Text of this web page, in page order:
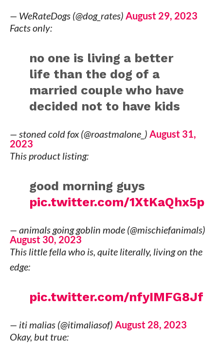
— WeRateDogs (@dog_rates) August 29, 2023
Facts only:
no one is living a better
life than the dog of a
married couple who have
decided not to have kids
— stoned cold fox (@roastmalone_) August 31,
2023
This product listing:
good morning guys
pic.twitter.com/1XtKaQhx5p
— animals going goblin mode (@mischiefanimals)
August 30, 2023
This little fella who is, quite literally, living on the
edge:
pic.twitter.com/nfyIMFG8Jf
— iti malias (@itimaliasof) August 28, 2023
Okay, but true: